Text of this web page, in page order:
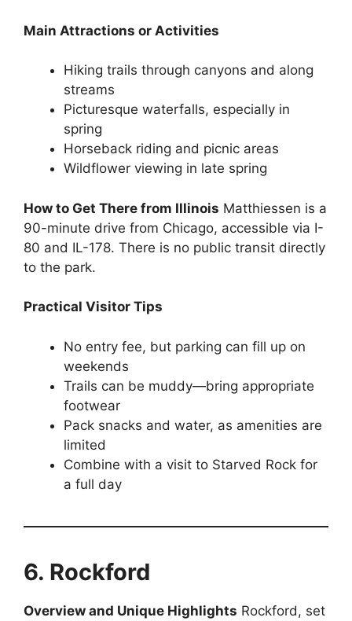
Main Attractions or Activities
Hiking trails through canyons and along
streams
Picturesque waterfalls, especially in
spring
Horseback riding and picnic areas
Wildflower viewing in late spring
How to Get There from Illinois Matthiessen is a
90-minute drive from Chicago, accessible via I-
80 and IL-178. There is no public transit directly
to the park.
Practical Visitor Tips
No entry fee, but parking can fill up on
weekends
Trails can be muddy—bring appropriate
footwear
Pack snacks and water, as amenities are
limited
Combine with a visit to Starved Rock for
a full day
6. Rockford
Overview and Unique Highlights Rockford, set